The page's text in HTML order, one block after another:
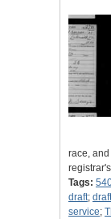
race,
Tags:
draft;
service;